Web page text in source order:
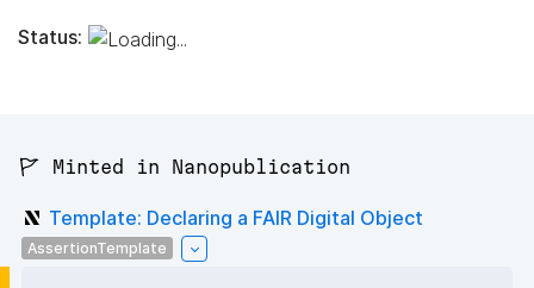
Status:
🚩 Minted in Nanopublication
Template: Declaring a FAIR Digital Object
AssertionTemplate